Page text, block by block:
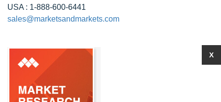
USA : 1-888-600-6441
sales@marketsandmarkets.com
X